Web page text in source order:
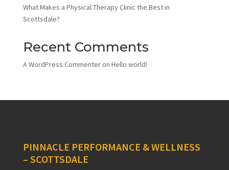
What Makes a Physical Therapy Clinic the Best in
Scottsdale?
Recent Comments
A WordPress Commenteron Hello world!
PINNACLE PERFORMANCE & WELLNESS
– SCOTTSDALE